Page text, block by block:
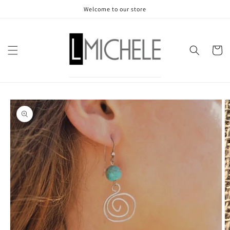
Welcome to our store
Cart
Skip to
product
information